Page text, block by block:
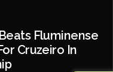
Fluminense
Cruzeiro In